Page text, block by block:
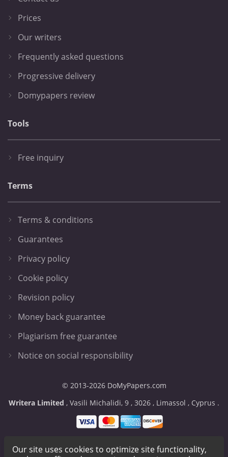
Prices
Our writers
Frequently asked questions
Progressive delivery
Domypapers review
Tools
Free inquiry
Terms
Terms & conditions
Guarantees
Privacy policy
Cookie policy
Revision policy
Money back guarantee
Plagiarism free guarantee
Notice on social responsibility
© 2013-2026 DoMyPapers.com
,
, , , .